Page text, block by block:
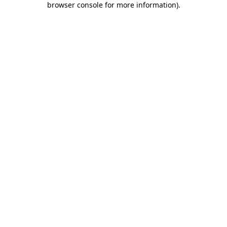
browser console for more information).